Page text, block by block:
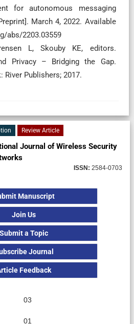
for autonomous messaging
March 4, 2022. Available
abs/2203.03559
L, Skouby KE, editors.
Privacy – Bridging the Gap.
River Publishers; 2017.
Review Article
Journal of Wireless Security
ISSN: 2584-0703
Manuscript
Join Us
Submit a Topic
Journal
Feedback
03
01